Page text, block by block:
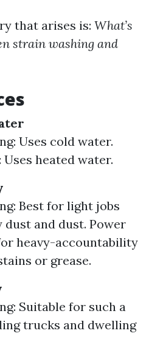
that arises is: What’s
strain washing and
Uses cold water.
heated water.
Best for light jobs
and dust. Power
heavy-accountability
or grease.
Suitable for such a
trucks and dwelling